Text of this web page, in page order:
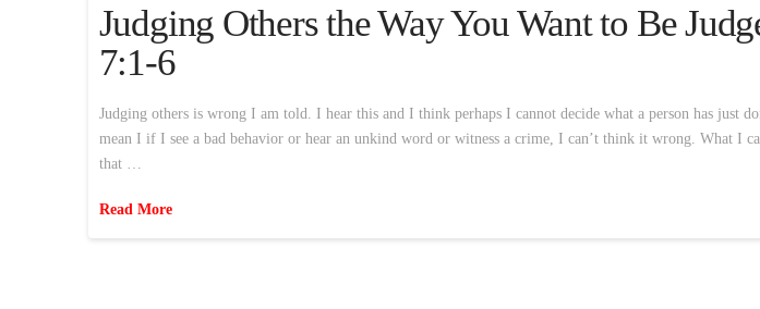
Judging Others the Way You Want to Be
7:1-6
Judging others is wrong I am told. I hear this and I think perhaps I cannot decide what a person has just
mean I if I see a bad behavior or hear an unkind word or witness a crime, I can’t think it wrong. What I
that …
Read More